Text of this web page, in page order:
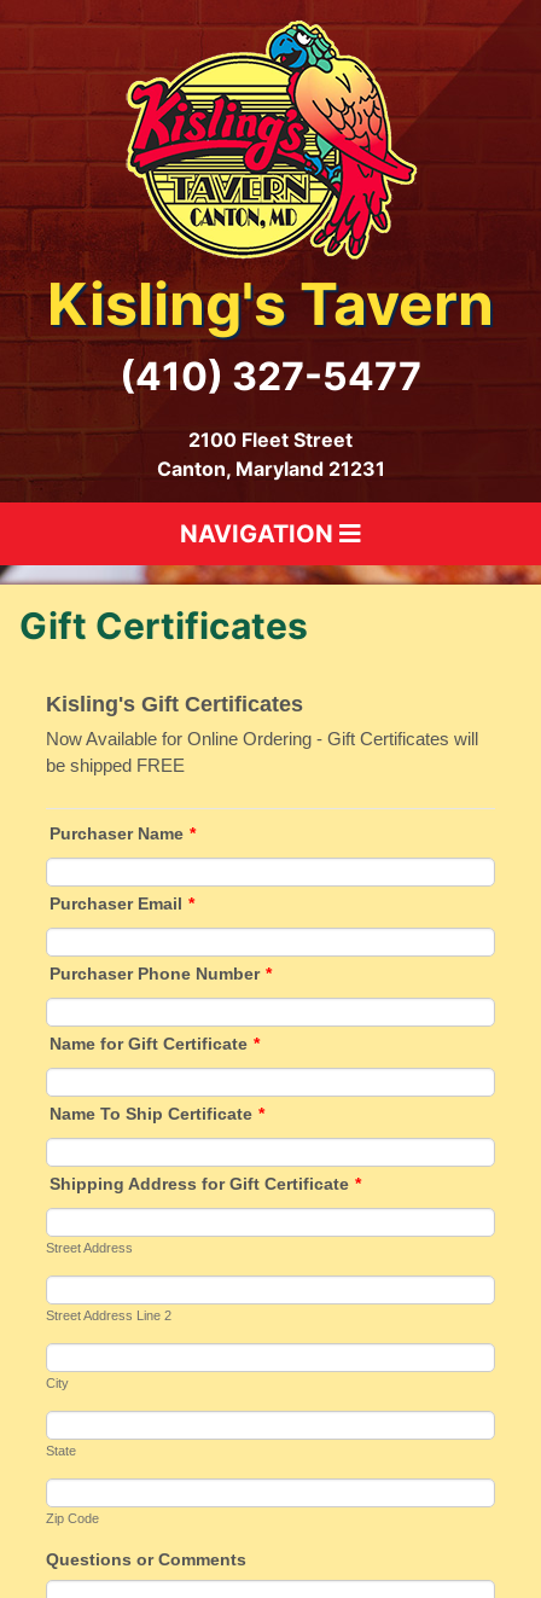
Kisling's Tavern
(410) 327-5477
2100 Fleet Street
Canton, Maryland 21231
NAVIGATION
Gift Certificates